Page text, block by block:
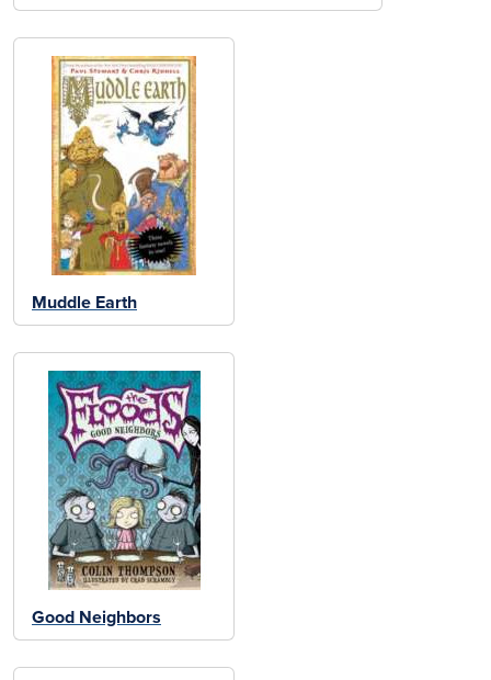
Muddle Earth
Good Neighbors